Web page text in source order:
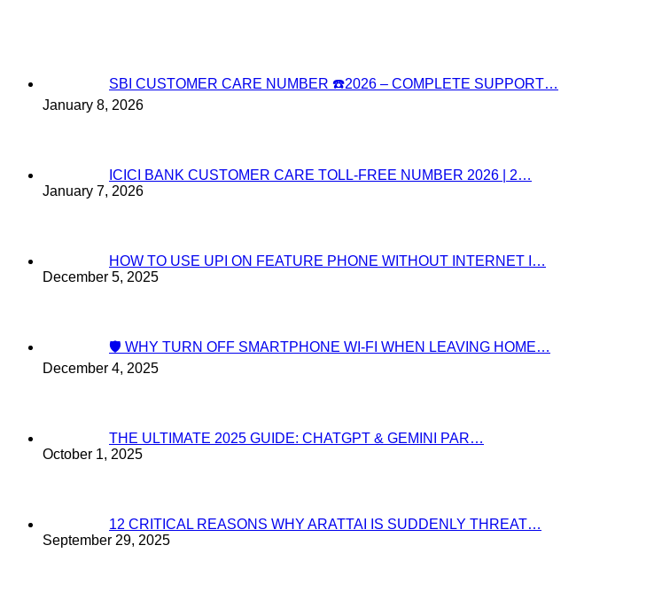
SBI CUSTOMER CARE NUMBER ☎️2026 – COMPLETE SUPPORT…
January 8, 2026
ICICI BANK CUSTOMER CARE TOLL-FREE NUMBER 2026 | 2…
January 7, 2026
HOW TO USE UPI ON FEATURE PHONE WITHOUT INTERNET I…
December 5, 2025
🛡️ WHY TURN OFF SMARTPHONE WI-FI WHEN LEAVING HOME…
December 4, 2025
THE ULTIMATE 2025 GUIDE: CHATGPT & GEMINI PAR…
October 1, 2025
12 CRITICAL REASONS WHY ARATTAI IS SUDDENLY THREAT…
September 29, 2025